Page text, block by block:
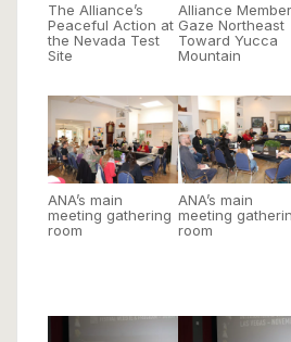
The Alliance’s
Peaceful Action at
the Nevada Test
Site
Alliance
Gaze Northeast
Toward Yucca
Mountain
ANA’s main
meeting gathering
room
ANA’s main
meeting
room